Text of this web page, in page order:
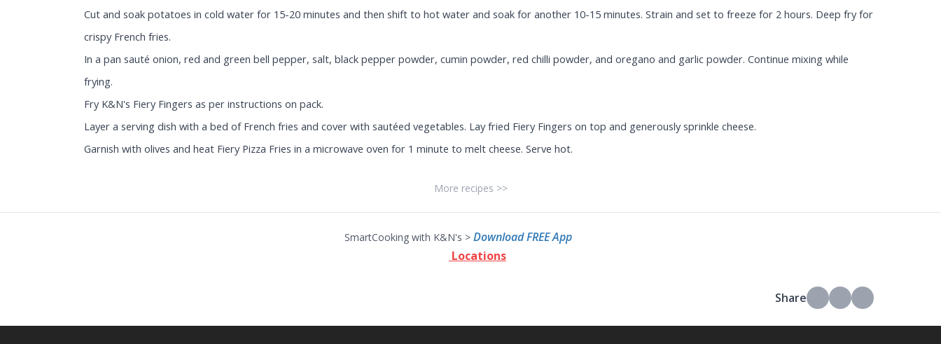
Cut and soak potatoes in cold water for 15-20 minutes and then shift to hot water and soak for another 10-15 minutes. Strain and set to freeze for 2 hours. Deep fry for
crispy French fries.
In a pan sauté onion, red and green bell pepper, salt, black pepper powder, cumin powder, red chilli powder, and oregano and garlic powder. Continue mixing while
frying.
Fry K&N's Fiery Fingers as per instructions on pack.
Layer a serving dish with a bed of French fries and cover with sautéed vegetables. Lay fried Fiery Fingers on top and generously sprinkle cheese.
Garnish with olives and heat Fiery Pizza Fries in a microwave oven for 1 minute to melt cheese. Serve hot.
More recipes >>
SmartCooking with K&N's > Download FREE App
Locations
Share